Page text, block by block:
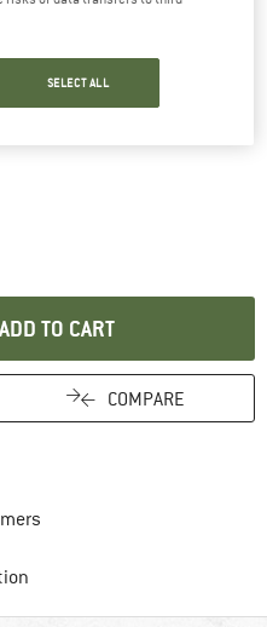
ADD TO CART
COMPARE
SELECT ALL